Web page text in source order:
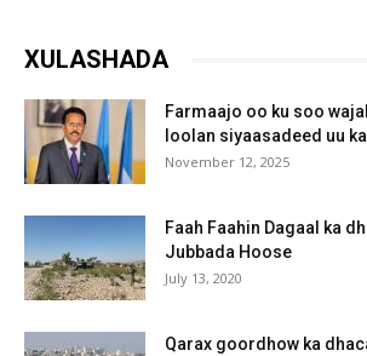
XULASHADA
Farmaajo oo ku soo
loolan siyaasadeed uu
November 12, 2025
Faah Faahin Dagaal ka
Jubbada Hoose
July 13, 2020
Qarax goordhow ka